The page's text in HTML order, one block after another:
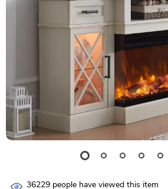
36229 people have viewed this item